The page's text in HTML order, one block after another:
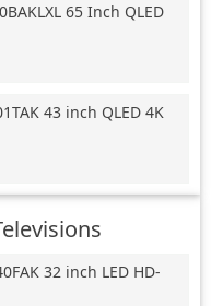
65 Inch QLED
43 inch QLED 4K
32 inch LED HD-